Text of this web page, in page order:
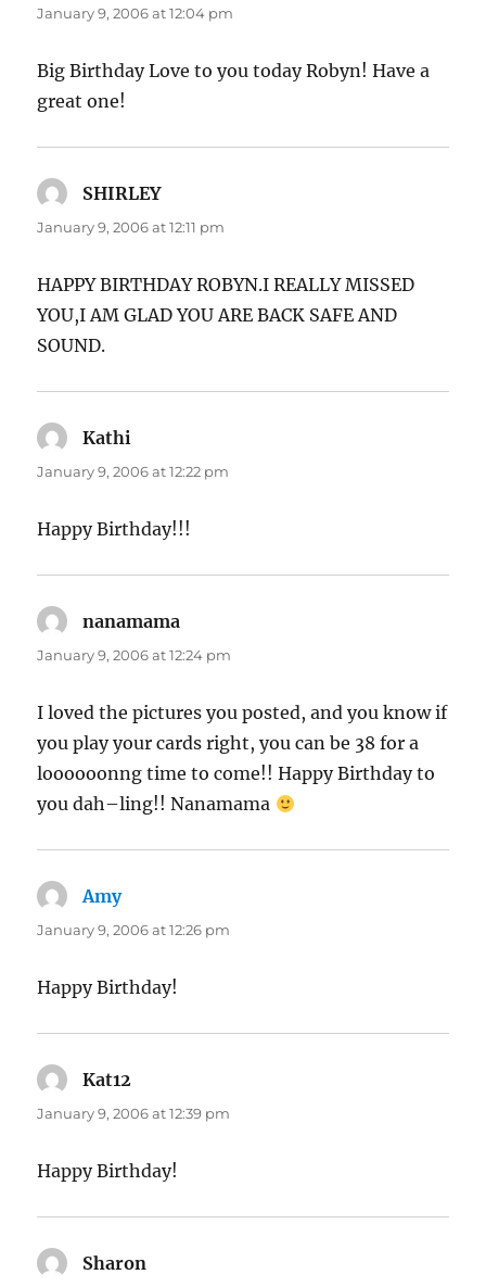
January 9, 2006 at 12:04 pm
Big Birthday Love to you today Robyn! Have a
great one!
SHIRLEYsays:
January 9, 2006 at 12:11 pm
HAPPY BIRTHDAY ROBYN.I REALLY MISSED
YOU,I AM GLAD YOU ARE BACK SAFE AND
SOUND.
Kathi
January 9, 2006 at 12:22 pm
Happy Birthday!!!
nanamama
January 9, 2006 at 12:24 pm
I loved the pictures you posted, and you know if
you play your cards right, you can be 38 for a
loooooonng time to come!! Happy Birthday to
you dah–ling!! Nanamama
Amysays:
January 9, 2006 at 12:26 pm
Happy Birthday!
Kat12
January 9, 2006 at 12:39 pm
Happy Birthday!
Sharon